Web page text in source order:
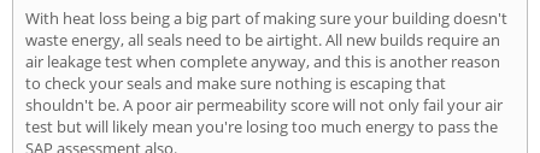
With heat loss being a big part of making sure your building doesn't
waste energy, all seals need to be airtight. All new builds require an
air leakage test when complete anyway, and this is another reason
to check your seals and make sure nothing is escaping that
shouldn't be. A poor air permeability score will not only fail your air
test but will likely mean you're losing too much energy to pass the
SAP assessment also.